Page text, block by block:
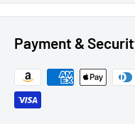
Payment &